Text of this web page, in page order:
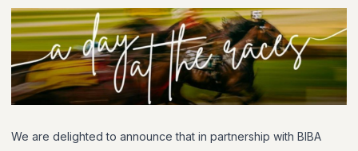
We are delighted to announce that in partnership with BIBA